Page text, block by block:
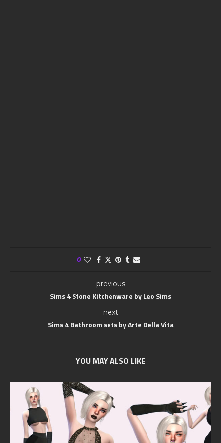
0
previous
Sims 4 Stone Kitchenware by Leo Sims
next
Sims 4 Bathroom sets by Arte Della Vita
YOU MAY ALSO LIKE